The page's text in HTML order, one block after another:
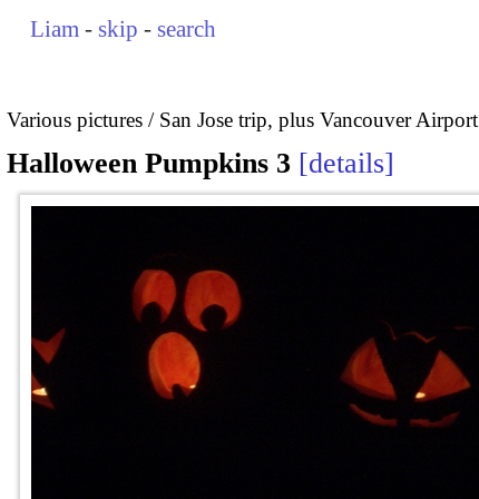
Liam - skip - search
Various pictures San Jose trip, plus Vancouver Airport
Halloween Pumpkins 3 details